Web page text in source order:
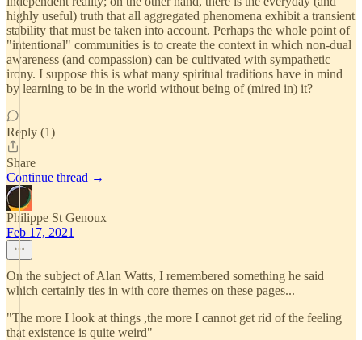
highly useful) truth that all aggregated phenomena exhibit a transient
stability that must be taken into account. Perhaps the whole point of
"intentional" communities is to create the context in which non-dual
awareness (and compassion) can be cultivated with sympathetic
irony. I suppose this is what many spiritual traditions have in mind
by learning to be in the world without being of (mired in) it?
Reply (1)
Share
Continue thread →
Philippe St Genoux
Feb 17, 2021
On the subject of Alan Watts, I remembered something he said
which certainly ties in with core themes on these pages...
"The more I look at things ,the more I cannot get rid of the feeling
that existence is quite weird"